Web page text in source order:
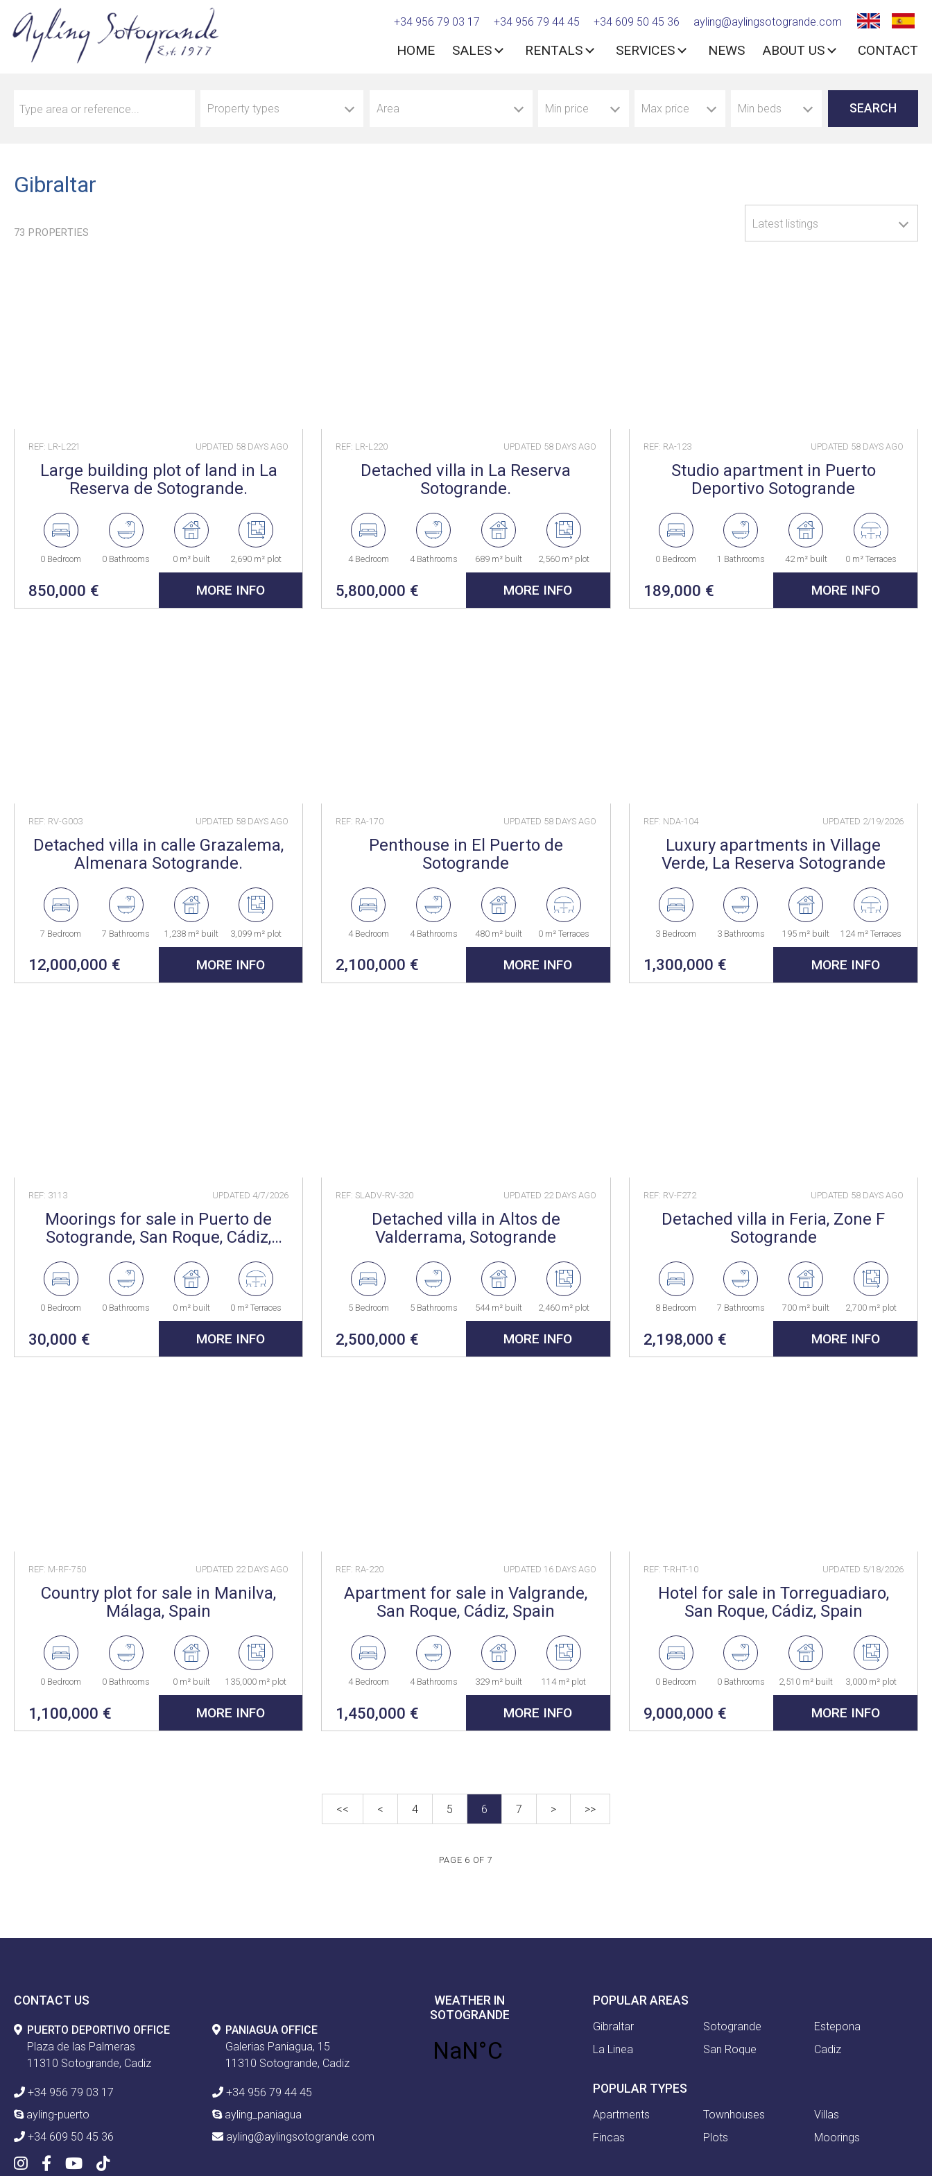
+34 956 79 03 17 +34 956 79 44 45 +34 609 50 45 36 ayling@aylingsotogrande.com
HOME SALES RENTALS SERVICES NEWS ABOUT US CONTACT
Property types Area Min price Max price Min beds
Gibraltar
73 PROPERTIES
Latest listings
REF: LR-L221 UPDATED 58 DAYS AGO
Large building plot of land in La
Reserva de Sotogrande.
0 Bedroom 0 Bathrooms 0 m² built 2,690 m² plot
850,000 € MORE INFO
REF: LR-L220 UPDATED 58 DAYS AGO
Detached villa in La Reserva
Sotogrande.
4 Bedroom 4 Bathrooms 689 m² built 2,560 m² plot
5,800,000 € MORE INFO
REF: RA-123 UPDATED 58 DAYS AGO
Studio apartment in Puerto
Deportivo Sotogrande
0 Bedroom 1 Bathrooms 42 m² built 0 m² Terraces
189,000 € MORE INFO
REF: RV-G003 UPDATED 58 DAYS AGO
Detached villa in calle Grazalema,
Almenara Sotogrande.
7 Bedroom 7 Bathrooms 1,238 m² built 3,099 m² plot
12,000,000 € MORE INFO
REF: RA-170 UPDATED 58 DAYS AGO
Penthouse in El Puerto de
Sotogrande
4 Bedroom 4 Bathrooms 480 m² built 0 m² Terraces
2,100,000 € MORE INFO
REF: NDA-104 UPDATED 2/19/2026
Luxury apartments in Village
Verde, La Reserva Sotogrande
3 Bedroom 3 Bathrooms 195 m² built 124 m² Terraces
1,300,000 € MORE INFO
REF: 3113 UPDATED4/7/2026
Moorings for sale in Puerto de
Sotogrande, San Roque, Cádiz,
0 Bedroom 0 Bathrooms 0 m² built 0 m² Terraces
30,000 € MORE INFO
REF: SLADV-RV-320 UPDATED 22 DAYS AGO
Detached villa in Altos de
Valderrama, Sotogrande
5 Bedroom 5 Bathrooms 544 m² built 2,460 m² plot
2,500,000 € MORE INFO
REF: RV-F272 UPDATED 58 DAYS AGO
Detached villa in Feria, Zone F
Sotogrande
8 Bedroom 7 Bathrooms 700 m² built 2,700 m² plot
2,198,000 € MORE INFO
REF: M-RF-750 UPDATED 22 DAYS AGO
Country plot for sale in Manilva,
Málaga, Spain
0 Bedroom 0 Bathrooms 0 m² built 135,000 m² plot
1,100,000 € MORE INFO
REF: RA-220 UPDATED 16 DAYS AGO
Apartment for sale in Valgrande,
San Roque, Cádiz, Spain
4 Bedroom 4 Bathrooms 329 m² built 114 m² plot
1,450,000 € MORE INFO
REF: T-RHT-10 UPDATED 5/18/2026
Hotel for sale in Torreguadiaro,
San Roque, Cádiz, Spain
0 Bedroom 0 Bathrooms 2,510 m² built 3,000 m² plot
9,000,000 € MORE INFO
<< < 4 5 6 7 > >>
PAGE 6 OF 7
CONTACT US
PUERTO DEPORTIVO OFFICE
Plaza de las Palmeras
11310 Sotogrande, Cadiz
+34 956 79 03 17
ayling-puerto
+34 609 50 45 36
PANIAGUA OFFICE
Galerias Paniagua, 15
11310 Sotogrande, Cadiz
+34 956 79 44 45
ayling_paniagua
ayling@aylingsotogrande.com
WEATHER IN
SOTOGRANDE
POPULAR AREAS
Gibraltar Sotogrande
Estepona
La Linea
San Roque Cadiz
POPULAR TYPES
Apartments Townhouses
Villas
Fincas
Plots Moorings